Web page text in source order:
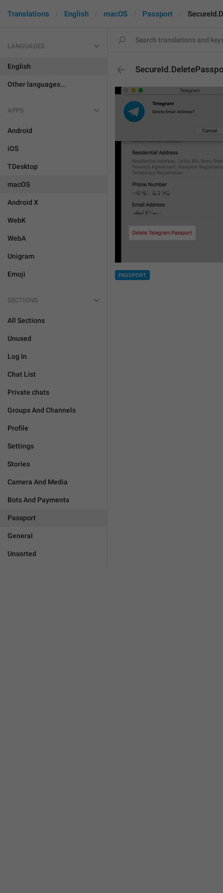
Translations English macOS Passport
LANGUAGES
English
Other languages...
APPS
Android
iOS
TDesktop
macOS
Android X
WebK
WebA
Unigram
Emoji
SECTIONS
All Sections
Unused
Log In
Chat List
Private chats
Groups And Channels
Profile
Settings
Stories
Camera And Media
Bots And Payments
Passport
General
Unsorted
PASSPORT